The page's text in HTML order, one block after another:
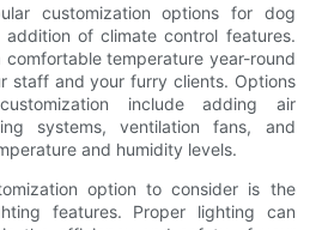
customization options for dog
of climate control features.
comfortable temperature year-round
staff and your furry clients. Options
include adding air
systems, ventilation fans, and
and humidity levels.
option to consider is the
features. Proper lighting can